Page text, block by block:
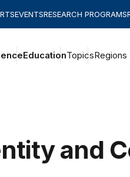
EVENTSRESEARCH PROGRAMS
EducationTopicsRegions
and